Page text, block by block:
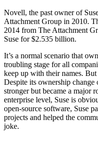
Novell, the past owner of
Attachment Group in 2010.
2014 from The Attachment
Suse for $2.535 billion.
It’s a normal scenario that
troubling stage for all
keep up with their names.
Despite its ownership change
stronger but became a major
enterprise level, Suse is
open-source software, Suse
projects and helped the
joke.